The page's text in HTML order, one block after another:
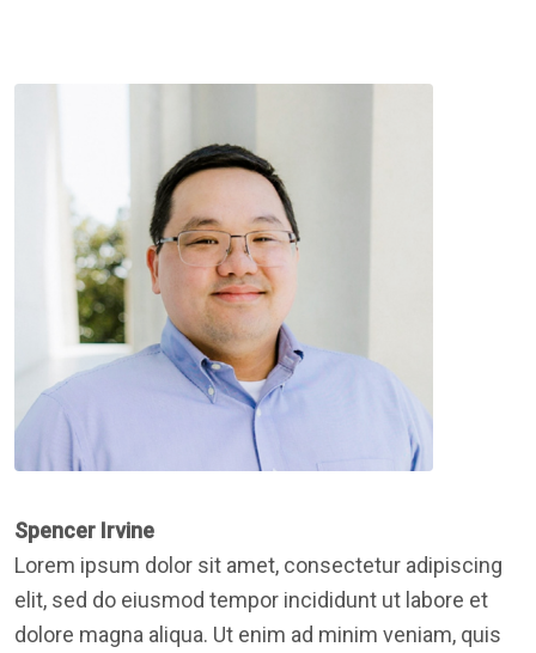
Spencer Irvine
Lorem ipsum dolor sit amet, consectetur adipiscing
elit, sed do eiusmod tempor incididunt ut labore et
dolore magna aliqua. Ut enim ad minim veniam, quis